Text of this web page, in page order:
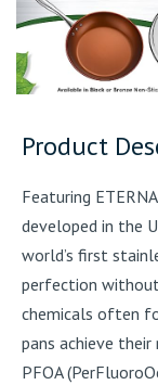
Product
Featuring
developed in the
world’s first
perfection without
chemicals often
pans achieve
PFOA